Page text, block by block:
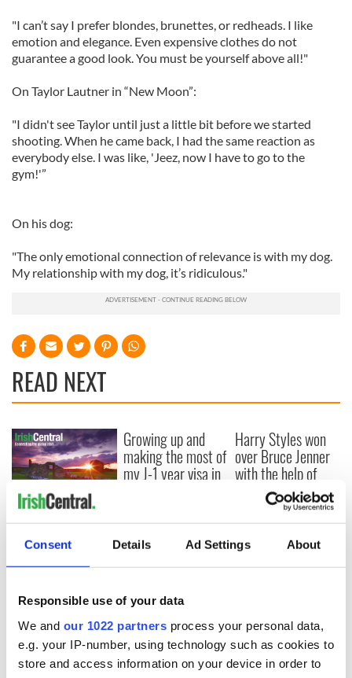
Consent Details Ad Settings About
Responsible use of your data
We and our 1022 partners process your personal data,
e.g. your IP-number, using technology such as cookies to
store and access information on your device in order to
"I can’t say I prefer blondes, brunettes, or redheads. I like
emotion and elegance. Even expensive clothes do not
guarantee a good look. You must be yourself above all!"
On Taylor Lautner in “New Moon”:
"I didn't see Taylor until just a little bit before we started
shooting. When he came back, I had the same reaction as
everybody else. I was like, 'Jeez, now I have to go to the
gym!'”
On his dog:
"The only emotional connection of relevance is with my dog.
My relationship with my dog, it’s ridiculous."
READ NEXT
New York, I love
you, but can you be
my muse?
Growing up and
making the most of
my J-1 year visa in
Harry Styles won
over Bruce Jenner
with the help of
COMMENTS